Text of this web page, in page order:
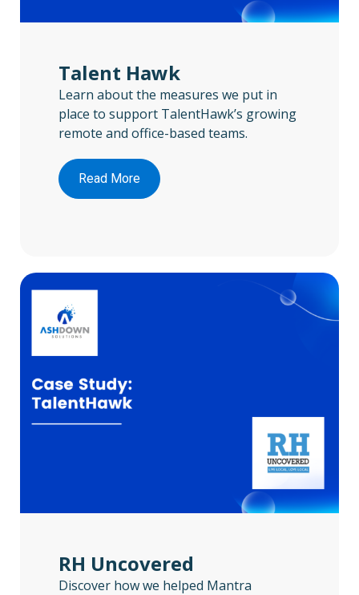
Talent Hawk
Learn about the measures we put in
place to support TalentHawk’s growing
remote and office-based teams.
Read More
RH Uncovered
Discover how we helped Mantra